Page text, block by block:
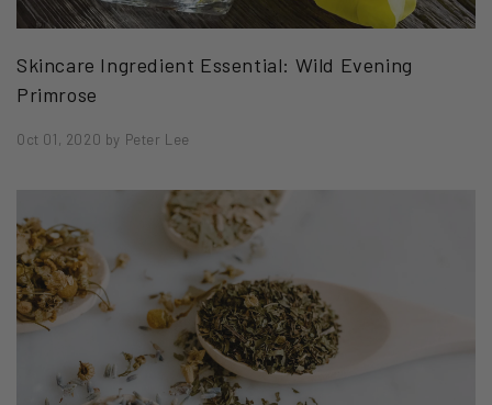
Skincare Ingredient Essential: Wild Evening
Primrose
Oct 01, 2020 by Peter Lee